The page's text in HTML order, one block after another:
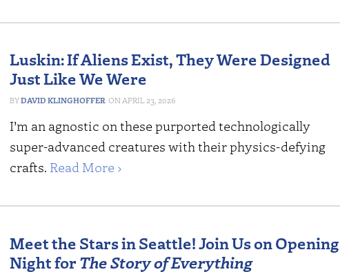
Luskin: If Aliens Exist, They Were Designed
Just Like We Were
DAVID KLINGHOFFER APRIL 23, 2026
I’m an agnostic on these purported technologically
super-advanced creatures with their physics-defying
crafts. Read More ›
Meet the Stars in Seattle! Join Us on Opening
Night for The Story of Everything